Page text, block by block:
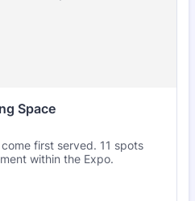
Space
first served. 11 spots
within the Expo.